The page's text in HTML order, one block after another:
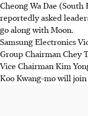
Cheong Wa Dae
reportedly asked
go along with Moon.
Samsung Electronics
Group Chairman Chey
Vice Chairman Kim
Koo Kwang-mo will